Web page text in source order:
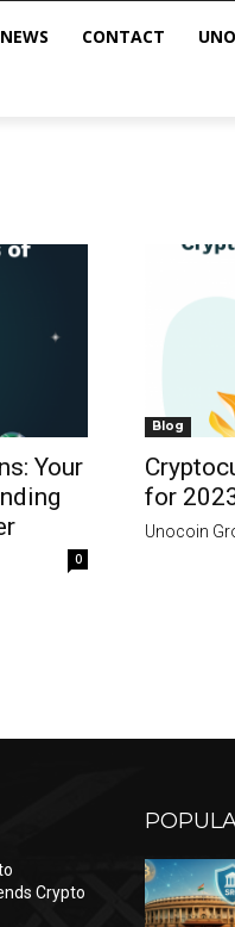
CONTACT
Your
0
Blog
for
Unocoin
Crypto